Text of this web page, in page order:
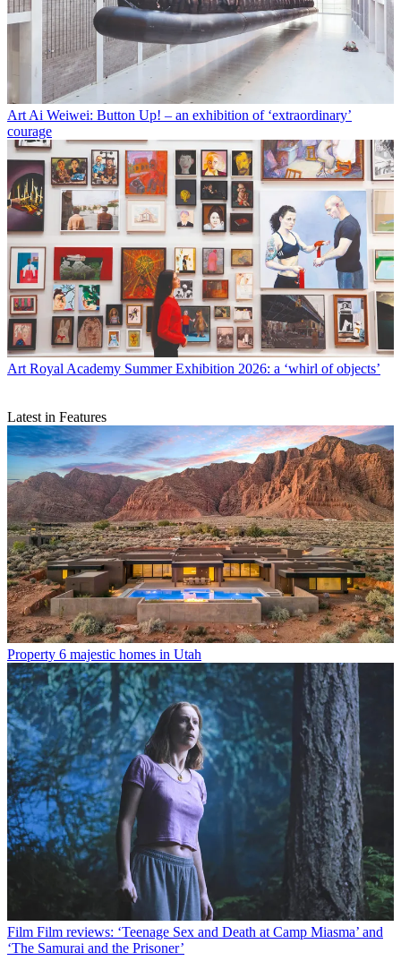
ArtAi Weiwei: Button Up! – an exhibition of ‘extraordinary’
courage
Art Royal Academy Summer Exhibition 2026: a ‘whirl of objects’
Latest in Features
Property 6 majestic homes in Utah
Film Film reviews: ‘Teenage Sex and Death at Camp Miasma’ and
‘The Samurai and the Prisoner’